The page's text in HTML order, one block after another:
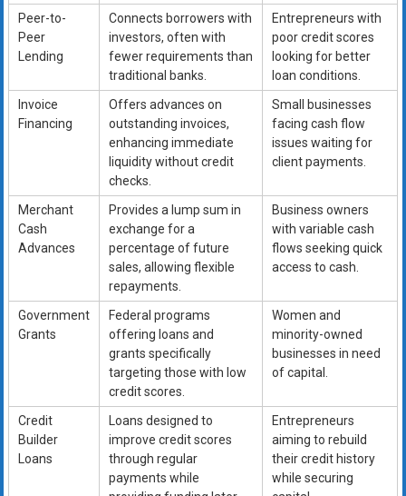
Peer-to-
Peer
Lending
Connects borrowers with
investors, often with
fewer requirements than
traditional banks.
Entrepreneurs with
poor credit scores
looking for better
loan conditions.
Invoice
Financing
Offers advances on
outstanding invoices,
enhancing immediate
liquidity without credit
checks.
Small businesses
facing cash flow
issues waiting for
client payments.
Merchant
Cash
Advances
Provides a lump sum in
exchange for a
percentage of future
sales, allowing flexible
repayments.
Business owners
with variable cash
flows seeking quick
access to cash.
Government
Grants
Federal programs
offering loans and
grants specifically
targeting those with low
credit scores.
Women and
minority-owned
businesses in need
of capital.
Credit
Builder
Loans
Loans designed to
improve credit scores
through regular
payments while
Entrepreneurs
aiming to rebuild
their credit history
while securing